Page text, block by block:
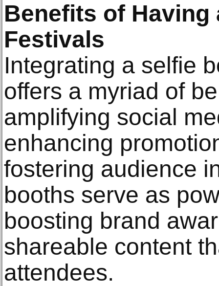
Benefits of Having
Festivals
Integrating a selfie
offers a myriad of
amplifying social
enhancing
fostering audience
booths serve as
boosting brand
shareable content
attendees.